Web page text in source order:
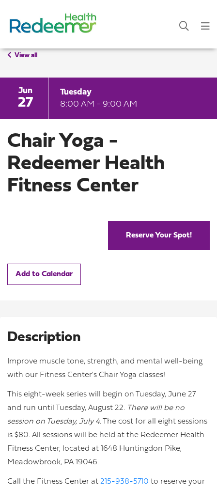
View all
Jun
27
Tuesday
8:00 AM - 9:00 AM
Chair Yoga -
Redeemer Health
Fitness Center
Reserve Your Spot!
Add to Calendar
Description
Improve muscle tone, strength, and mental well-being
with our Fitness Center's Chair Yoga classes!
This eight-week series will begin on Tuesday, June 27
and run until Tuesday, August 22. There will be no
session on Tuesday, July 4. The cost for all eight sessions
is $80. All sessions will be held at the Redeemer Health
Fitness Center, located at 1648 Huntingdon Pike,
Meadowbrook, PA 19046.
Call the Fitness Center at 215-938-5710 to reserve your